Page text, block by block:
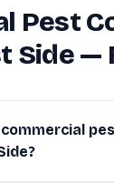
Pest
Side —
commercial